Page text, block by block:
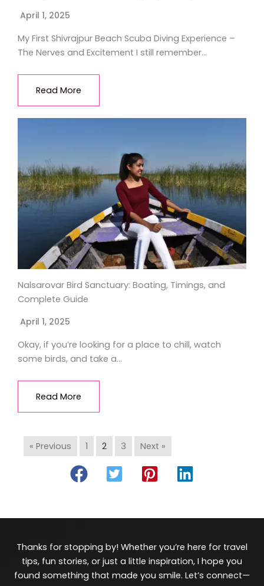
April 1, 2025
My First Shivrajpur Beach Scuba Diving Experience –
The Nerves and Excitement I still remember…
Read More
Nalsarovar Bird Sanctuary: Boating, Timings, and
Complete Guide
April 1, 2025
Okay, if you’re looking for a place to chill, watch
some birds, and take a…
Read More
« Previous 1 2 3 Next »
Thanks for stopping by! Whether you’re here for travel
tips, fun stories, or just a little inspiration, I hope you
found something that made you smile. Let’s connect—